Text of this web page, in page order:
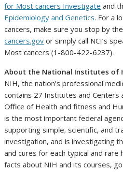
for Most cancers Investigate and
Epidemiology and Genetics. For a
cancers, make sure you stop by
cancers.gov or simply call NCI’s
Most cancers (1-800-422-6237).
About the National Institutes of
NIH, the nation’s professional
contains 27 Institutes and Centers
Office of Health and fitness and
is the most important federal
supporting simple, scientific, and
investigation, and is investigating
and cures for each typical and rare
facts about NIH and its courses,